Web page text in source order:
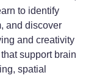
to identify
and discover
and creativity
support brain
spatial